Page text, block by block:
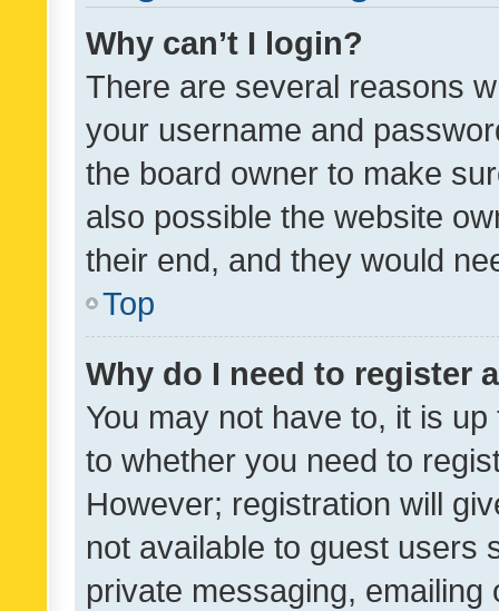
Why can’t I login?
There are several reasons
your username and
the board owner to make
also possible the website
their end, and they would
Top
Why do I need to register
You may not have to, it is
to whether you need to
However; registration will
not available to guest users
private messaging,